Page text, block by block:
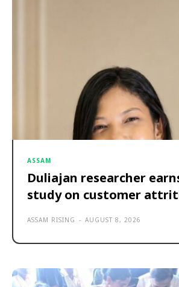
ASSAM
Duliajan researcher
study on customer
ASSAM RISING - AUGUST 8, 2026